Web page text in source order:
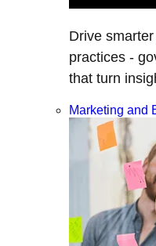
Drive
practices -
that turn
Marketing and